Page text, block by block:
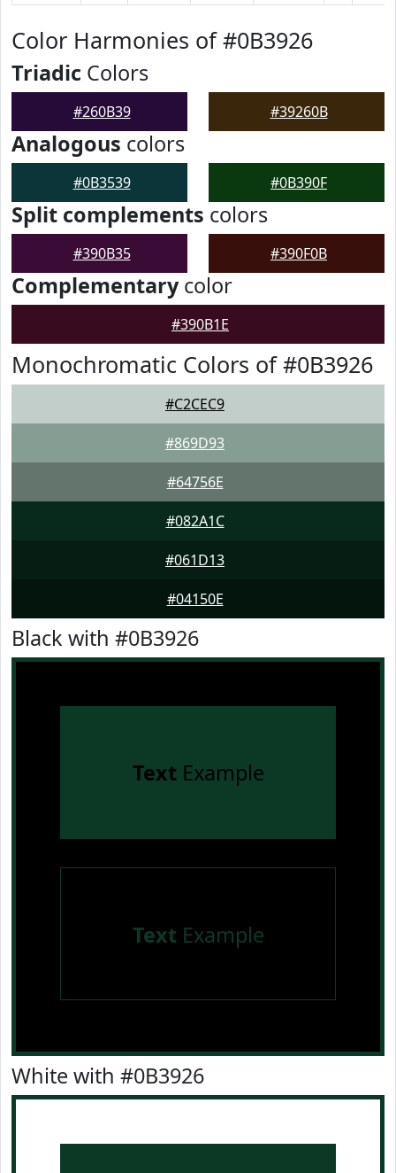
Color Harmonies of #0B3926
Triadic Colors
#260B39 #39260B
Analogous colors
#0B3539 #0B390F
Split complements colors
#390B35 #390F0B
Complementarycolor
#390B1E
Monochromatic Colors of #0B3926
#C2CEC9
#869D93
#64756E
#082A1C
#061D13
#04150E
Black with #0B3926
TextExample
TextExample
White with #0B3926